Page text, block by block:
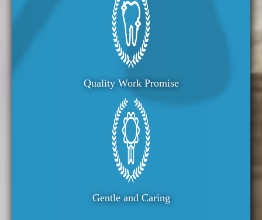
Quality Work Promise
Gentle and Caring